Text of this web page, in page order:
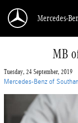
Mercedes-
MB
Tuesday, 24 September, 2019
Mercedes-Benz of